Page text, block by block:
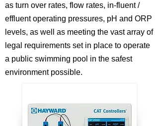
as turn over rates, flow rates, in-fluent /
effluent operating pressures, pH and ORP
levels, as well as meeting the vast array of
legal requirements set in place to operate
a public swimming pool in the safest
environment possible.